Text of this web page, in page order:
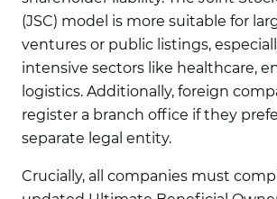
(JSC) model is more suitable for
ventures or public listings,
intensive sectors like healthcare,
logistics. Additionally, foreign
register a branch office if they
separate legal entity.
Crucially, all companies must